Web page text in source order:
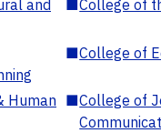
and
■College of
■College of
Human ■College of